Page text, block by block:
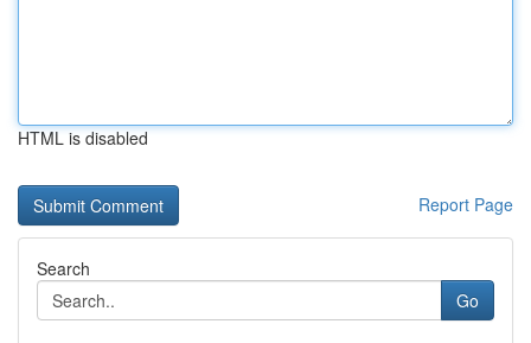
HTML is disabled
Report Page
Search
Go